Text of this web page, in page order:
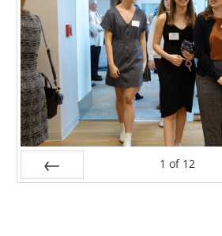
1 of 12